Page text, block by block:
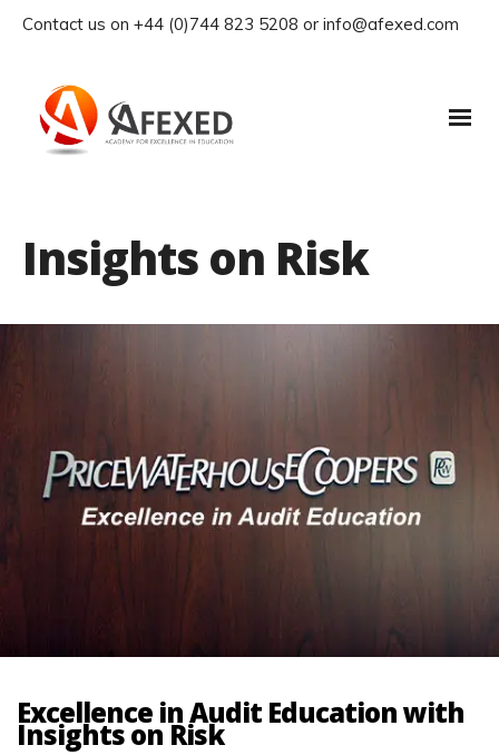
Contact us on +44 (0)744 823 5208 or info@afexed.com
Insights on Risk
Excellence in Audit Education with
Insights on Risk